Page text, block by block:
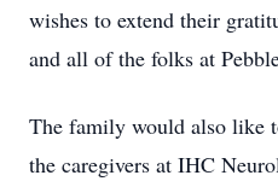
wishes to extend their
and all of the folks at
The family would also like
the caregivers at IHC